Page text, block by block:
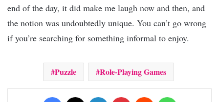
end of the day, it did make me laugh now and then, and
the notion was undoubtedly unique. You can’t go wrong
if you’re searching for something informal to enjoy.
Puzzle Role-Playing Games
Facebook LinkedIn Pinterest Reddit